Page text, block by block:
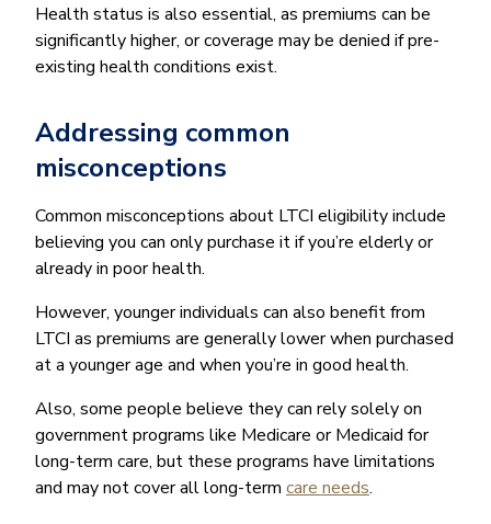
Health status is also essential, as premiums can be
significantly higher, or coverage may be denied if pre-
existing health conditions exist.
Addressing common
misconceptions
Common misconceptions about LTCI eligibility include
believing you can only purchase it if you’re elderly or
already in poor health.
However, younger individuals can also benefit from
LTCI as premiums are generally lower when purchased
at a younger age and when you’re in good health.
Also, some people believe they can rely solely on
government programs like Medicare or Medicaid for
long-term care, but these programs have limitations
and may not cover all long-term care needs.